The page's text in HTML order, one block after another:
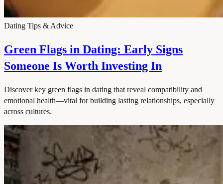
Dating Tips & Advice
Green Flags in Dating: Early Signs
Someone Is Worth Investing In
Discover key green flags in dating that reveal compatibility and
emotional health—vital for building lasting relationships, especially
across cultures.